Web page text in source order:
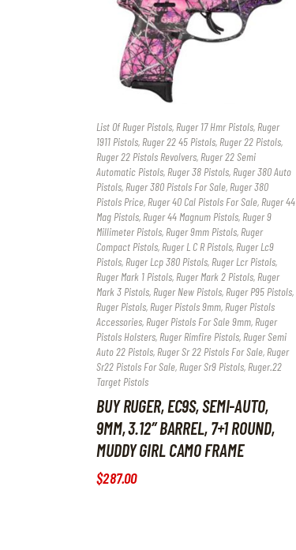
List Of Ruger Pistols, Ruger 17 Hmr Pistols, Ruger
1911 Pistols, Ruger 22 45 Pistols, Ruger 22 Pistols,
Ruger 22 Pistols Revolvers, Ruger 22 Semi
Automatic Pistols, Ruger 38 Pistols, Ruger 380 Auto
Pistols, Ruger 380 Pistols For Sale, Ruger 380
Pistols Price, Ruger 40 Cal Pistols For Sale, Ruger 44
Mag Pistols, Ruger 44 Magnum Pistols, Ruger 9
Millimeter Pistols, Ruger 9mm Pistols, Ruger
Compact Pistols, Ruger L C R Pistols, Ruger Lc9
Pistols, Ruger Lcp 380 Pistols, Ruger Lcr Pistols,
Ruger Mark 1 Pistols, Ruger Mark 2 Pistols, Ruger
Mark 3 Pistols, Ruger New Pistols, Ruger P95 Pistols,
Ruger Pistols, Ruger Pistols 9mm, Ruger Pistols
Accessories, Ruger Pistols For Sale 9mm, Ruger
Pistols Holsters, Ruger Rimfire Pistols, Ruger Semi
Auto 22 Pistols, Ruger Sr 22 Pistols For Sale, Ruger
Sr22 Pistols For Sale, Ruger Sr9 Pistols, Ruger.22
Target Pistols
BUY RUGER, EC9S, SEMI-AUTO,
9MM, 3.12″ BARREL, 7+1 ROUND,
MUDDY GIRL CAMO FRAME
$287.00